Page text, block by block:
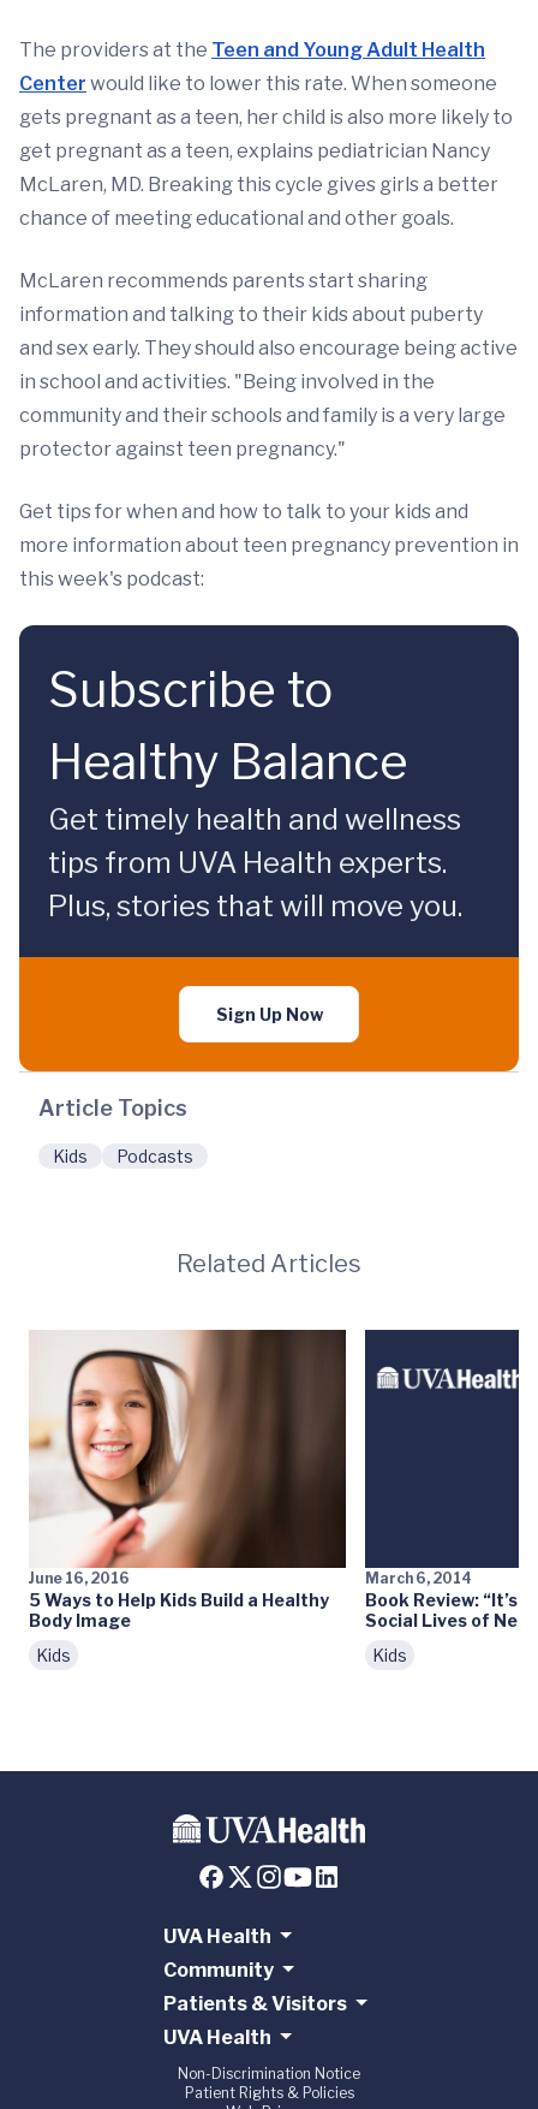
The providers at the Teen and Young Adult Health
Center would like to lower this rate. When someone
gets pregnant as a teen, her child is also more likely to
get pregnant as a teen, explains pediatrician Nancy
McLaren, MD. Breaking this cycle gives girls a better
chance of meeting educational and other goals.
McLaren recommends parents start sharing
information and talking to their kids about puberty
and sex early. They should also encourage being active
in school and activities. "Being involved in the
community and their schools and family is a very large
protector against teen pregnancy."
Get tips for when and how to talk to your kids and
more information about teen pregnancy prevention in
this week's podcast:
Subscribe to
Healthy Balance
Get timely health and wellness
tips from UVA Health experts.
Plus, stories that will move you.
Sign Up Now
Article Topics
Kids Podcasts
Related Articles
June 16, 2016
5 Ways to Help Kids Build a Healthy
Body Image
Kids
March 6, 2014
Book Review: “It’s
Social Lives of
Kids
UVA Health
Community
Patients & Visitors
UVA Health
Non-Discrimination Notice
Patient Rights & Policies